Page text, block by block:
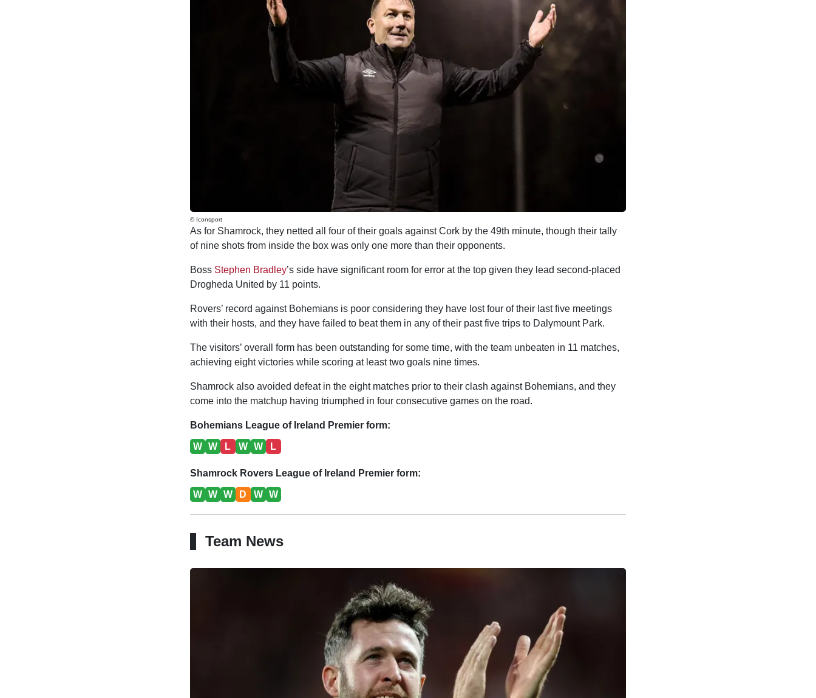
© Iconsport
As for Shamrock, they netted all four of their goals against Cork by the 49th minute, though their tally
of nine shots from inside the box was only one more than their opponents.
Boss Stephen Bradley’s side have significant room for error at the top given they lead second-placed
Drogheda United by 11 points.
Rovers’ record against Bohemians is poor considering they have lost four of their last five meetings
with their hosts, and they have failed to beat them in any of their past five trips to Dalymount Park.
The visitors’ overall form has been outstanding for some time, with the team unbeaten in 11 matches,
achieving eight victories while scoring at least two goals nine times.
Shamrock also avoided defeat in the eight matches prior to their clash against Bohemians, and they
come into the matchup having triumphed in four consecutive games on the road.
Bohemians League of Ireland Premier form:
W W L W W L
Shamrock Rovers League of Ireland Premier form:
W W W D W W
Team News